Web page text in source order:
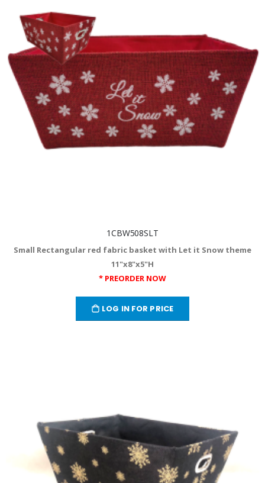
1CBW508SLT
Small Rectangular red fabric basket with Let it Snow theme
11"x8"x5"H
* PREORDER NOW
LOG IN FOR PRICE